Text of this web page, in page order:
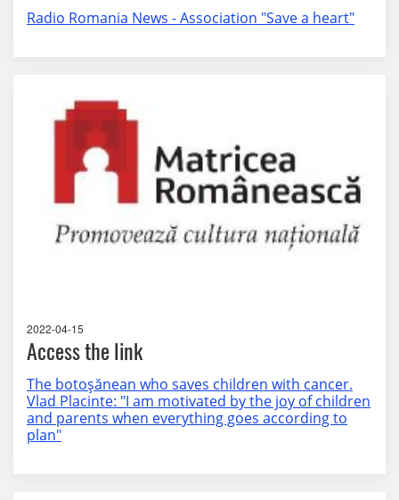
Radio Romania News - Association "Save a heart"
2022-04-15
Access the link
The botoșănean who saves children with cancer.
Vlad Placinte: "I am motivated by the joy of children
and parents when everything goes according to
plan"